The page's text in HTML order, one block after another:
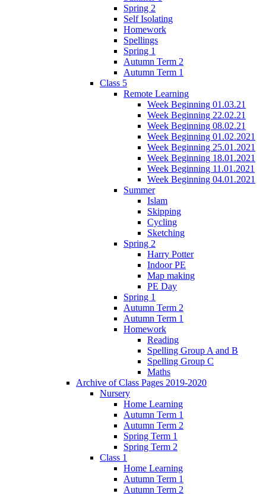
Spring 2
Self Isolating
Homework
Spellings
Spring 1
Autumn Term 2
Autumn Term 1
Class 5
Remote Learning
Week Beginning 01.03.21
Week Beginning 22.02.21
Week Beginning 08.02.21
Week Beginning 01.02.2021
Week Beginning 25.01.2021
Week Beginning 18.01.2021
Week Beginning 11.01.2021
Week Beginning 04.01.2021
Summer
Islam
Skipping
Cycling
Sketching
Spring 2
Harry Potter
Indoor PE
Map making
PE Day
Spring 1
Autumn Term 2
Autumn Term 1
Homework
Reading
Spelling Group A and B
Spelling Group C
Maths
Archive of Class Pages 2019-2020
Nursery
Home Learning
Autumn Term 1
Autumn Term 2
Spring Term 1
Spring Term 2
Class 1
Home Learning
Autumn Term 1
Autumn Term 2